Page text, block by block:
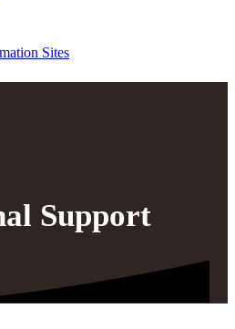
Support